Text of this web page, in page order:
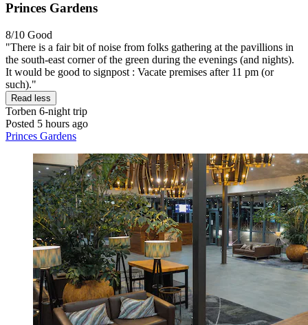
Princes Gardens
8/10 Good
"There is a fair bit of noise from folks gathering at the pavillions in
the south-east corner of the green during the evenings (and nights).
It would be good to signpost : Vacate premises after 11 pm (or
such)."
Read less
Torben 6-night trip
Posted 5 hours ago
Princes Gardens